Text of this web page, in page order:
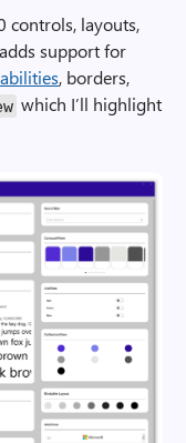
controls, layouts,
support for
, borders,
which I’ll highlight